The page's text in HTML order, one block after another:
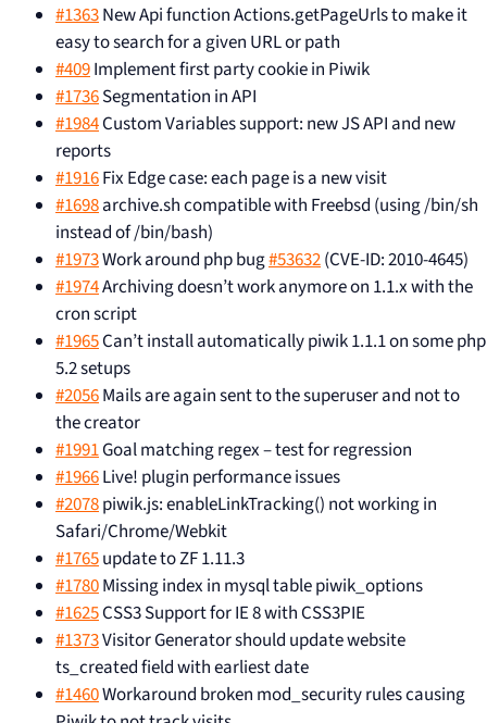
#1363New Api function Actions.getPageUrls to make it
easy to search for a given URL or path
#409Implement first party cookie in Piwik
#1736Segmentation in API
#1984Custom Variables support: new JS API and new
reports
#1916Fix Edge case: each page is a new visit
#1698archive.sh compatible with Freebsd (using /bin/sh
instead of /bin/bash)
#1973Work around php bug#53632(CVE-ID: 2010-4645)
#1974Archiving doesn’t work anymore on 1.1.x with the
cron script
#1965Can’t install automatically piwik 1.1.1 on some php
5.2 setups
#2056Mails are again sent to the superuser and not to
the creator
#1991Goal matching regex – test for regression
#1966Live! plugin performance issues
#2078piwik.js: enableLinkTracking() not working in
Safari/Chrome/Webkit
#1765update to ZF 1.11.3
#1780Missing index in mysql table piwik_options
#1625CSS3 Support for IE 8 with CSS3PIE
#1373Visitor Generator should update website
ts_created field with earliest date
#1460Workaround broken mod_security rules causing